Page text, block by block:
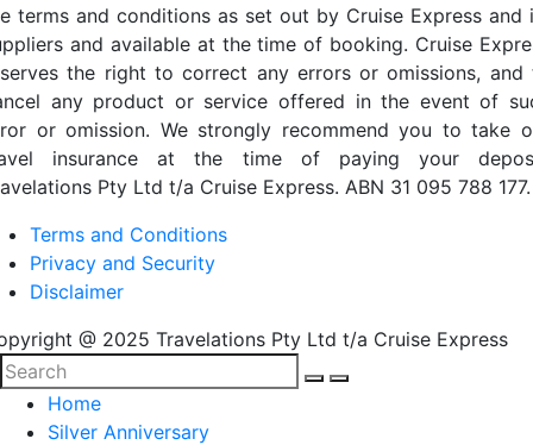
terms and conditions as set out by Cruise Express and
and available at the time of booking. Cruise
the right to correct any errors or omissions, and
any product or service offered in the event of
or omission. We strongly recommend you to take
insurance at the time of paying your
Pty Ltd t/a Cruise Express. ABN 31 095 788 177.
Terms and Conditions
Privacy and Security
Disclaimer
@ 2025 Travelations Pty Ltd t/a Cruise Express
Home
Silver Anniversary